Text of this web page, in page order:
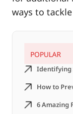
ways to
Identifying
How to
6 Amazing
POPULAR